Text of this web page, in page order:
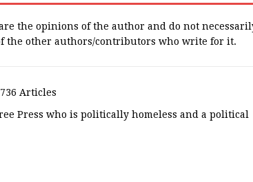
the opinions of the author and do not
the other authors/contributors who write for it.
Articles
Press who is politically homeless and a political